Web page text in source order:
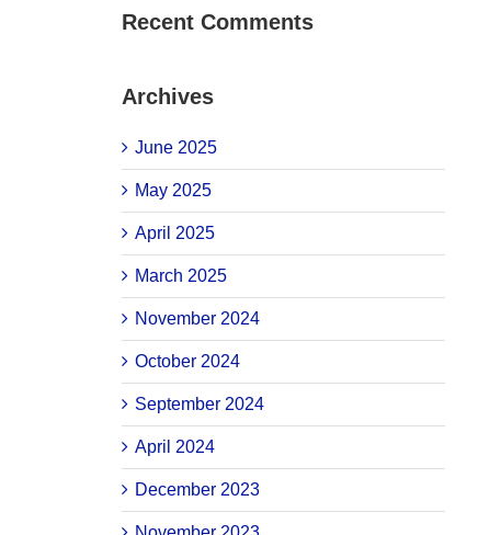
Recent Comments
Archives
June 2025
May 2025
April 2025
March 2025
November 2024
October 2024
September 2024
April 2024
December 2023